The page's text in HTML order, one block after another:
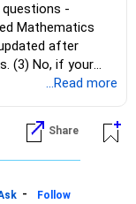
expensive or
during volatile
mutual
-
Mathematics
after
(3) No, if your
rules, they
meet CET Cell
...Read more
Share
-
Follow